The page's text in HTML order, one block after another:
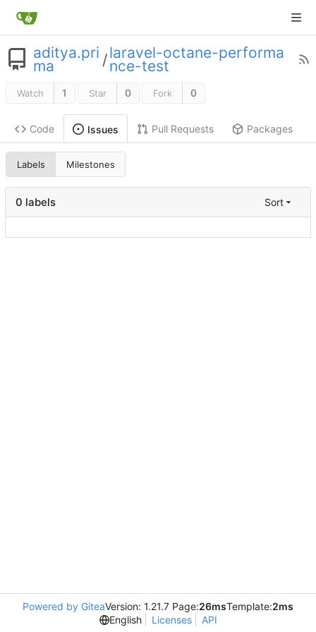
aditya.pri
ma /laravel-octane-performa
nce-test
Watch 1 Star 0 Fork 0
Code Issues Pull Requests Packages
Labels Milestones
0 labels Sort
Powered by GiteaVersion: 1.21.7 Page:26msTemplate:2ms
English
Licenses API